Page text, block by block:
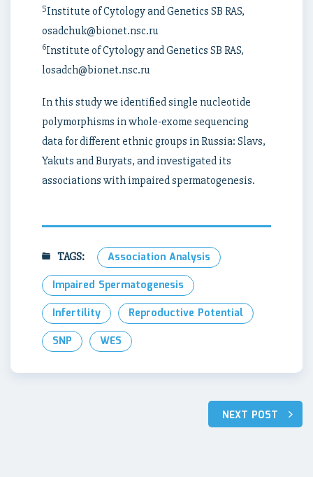
5Institute of Cytology and Genetics SB RAS,
osadchuk@bionet.nsc.ru
6Institute of Cytology and Genetics SB RAS,
losadch@bionet.nsc.ru
In this study we identified single nucleotide
polymorphisms in whole-exome sequencing
data for different ethnic groups in Russia: Slavs,
Yakuts and Buryats, and investigated its
associations with impaired spermatogenesis.
TAGS:
Association Analysis
Impaired Spermatogenesis
Infertility
Reproductive Potential
SNP
WES
NEXT POST